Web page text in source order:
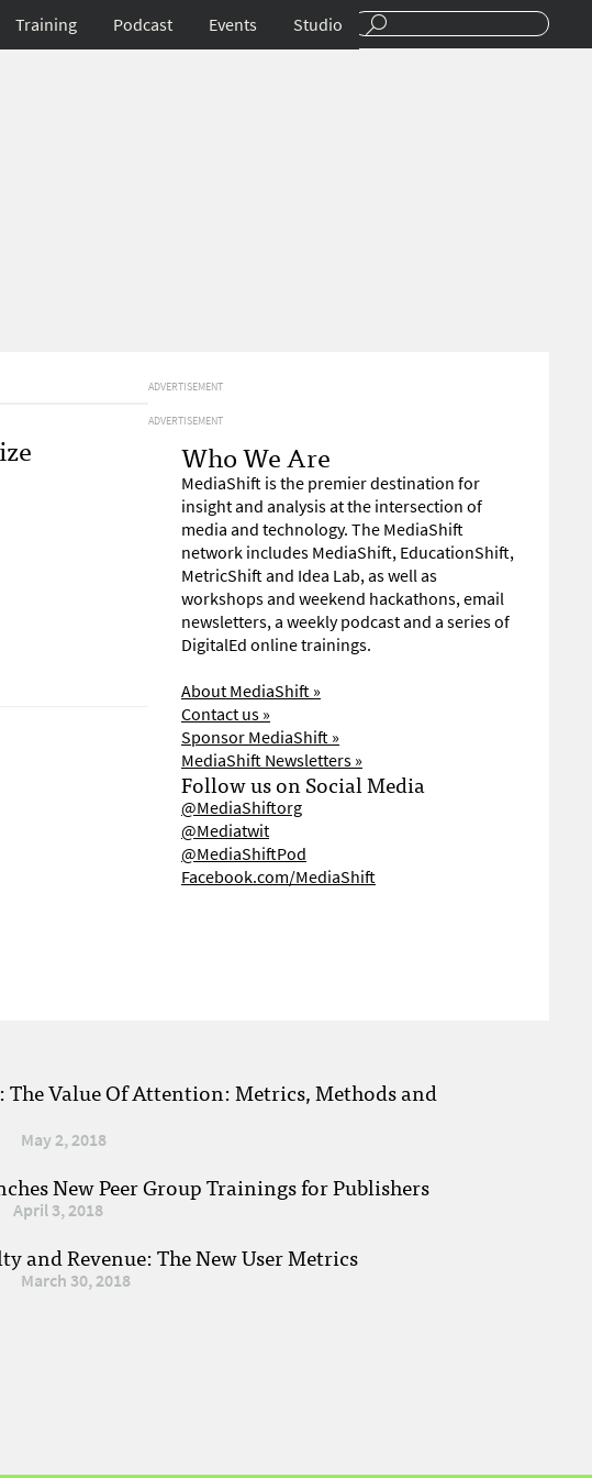
Training Podcast Events Studio
ADVERTISEMENT
ADVERTISEMENT
Who We Are
MediaShift is the premier destination for
insight and analysis at the intersection of
media and technology. The MediaShift
network includes MediaShift, EducationShift,
MetricShift and Idea Lab, as well as
workshops and weekend hackathons, email
newsletters, a weekly podcast and a series of
DigitalEd online trainings.
About MediaShift »
Contact us »
Sponsor MediaShift »
MediaShift Newsletters »
Follow us on Social Media
@MediaShiftorg
@Mediatwit
@MediaShiftPod
Facebook.com/MediaShift
The Value Of Attention: Metrics, Methods and
May 2, 2018
New Peer Group Trainings for Publishers
April 3, 2018
and Revenue: The New User Metrics
March 30, 2018